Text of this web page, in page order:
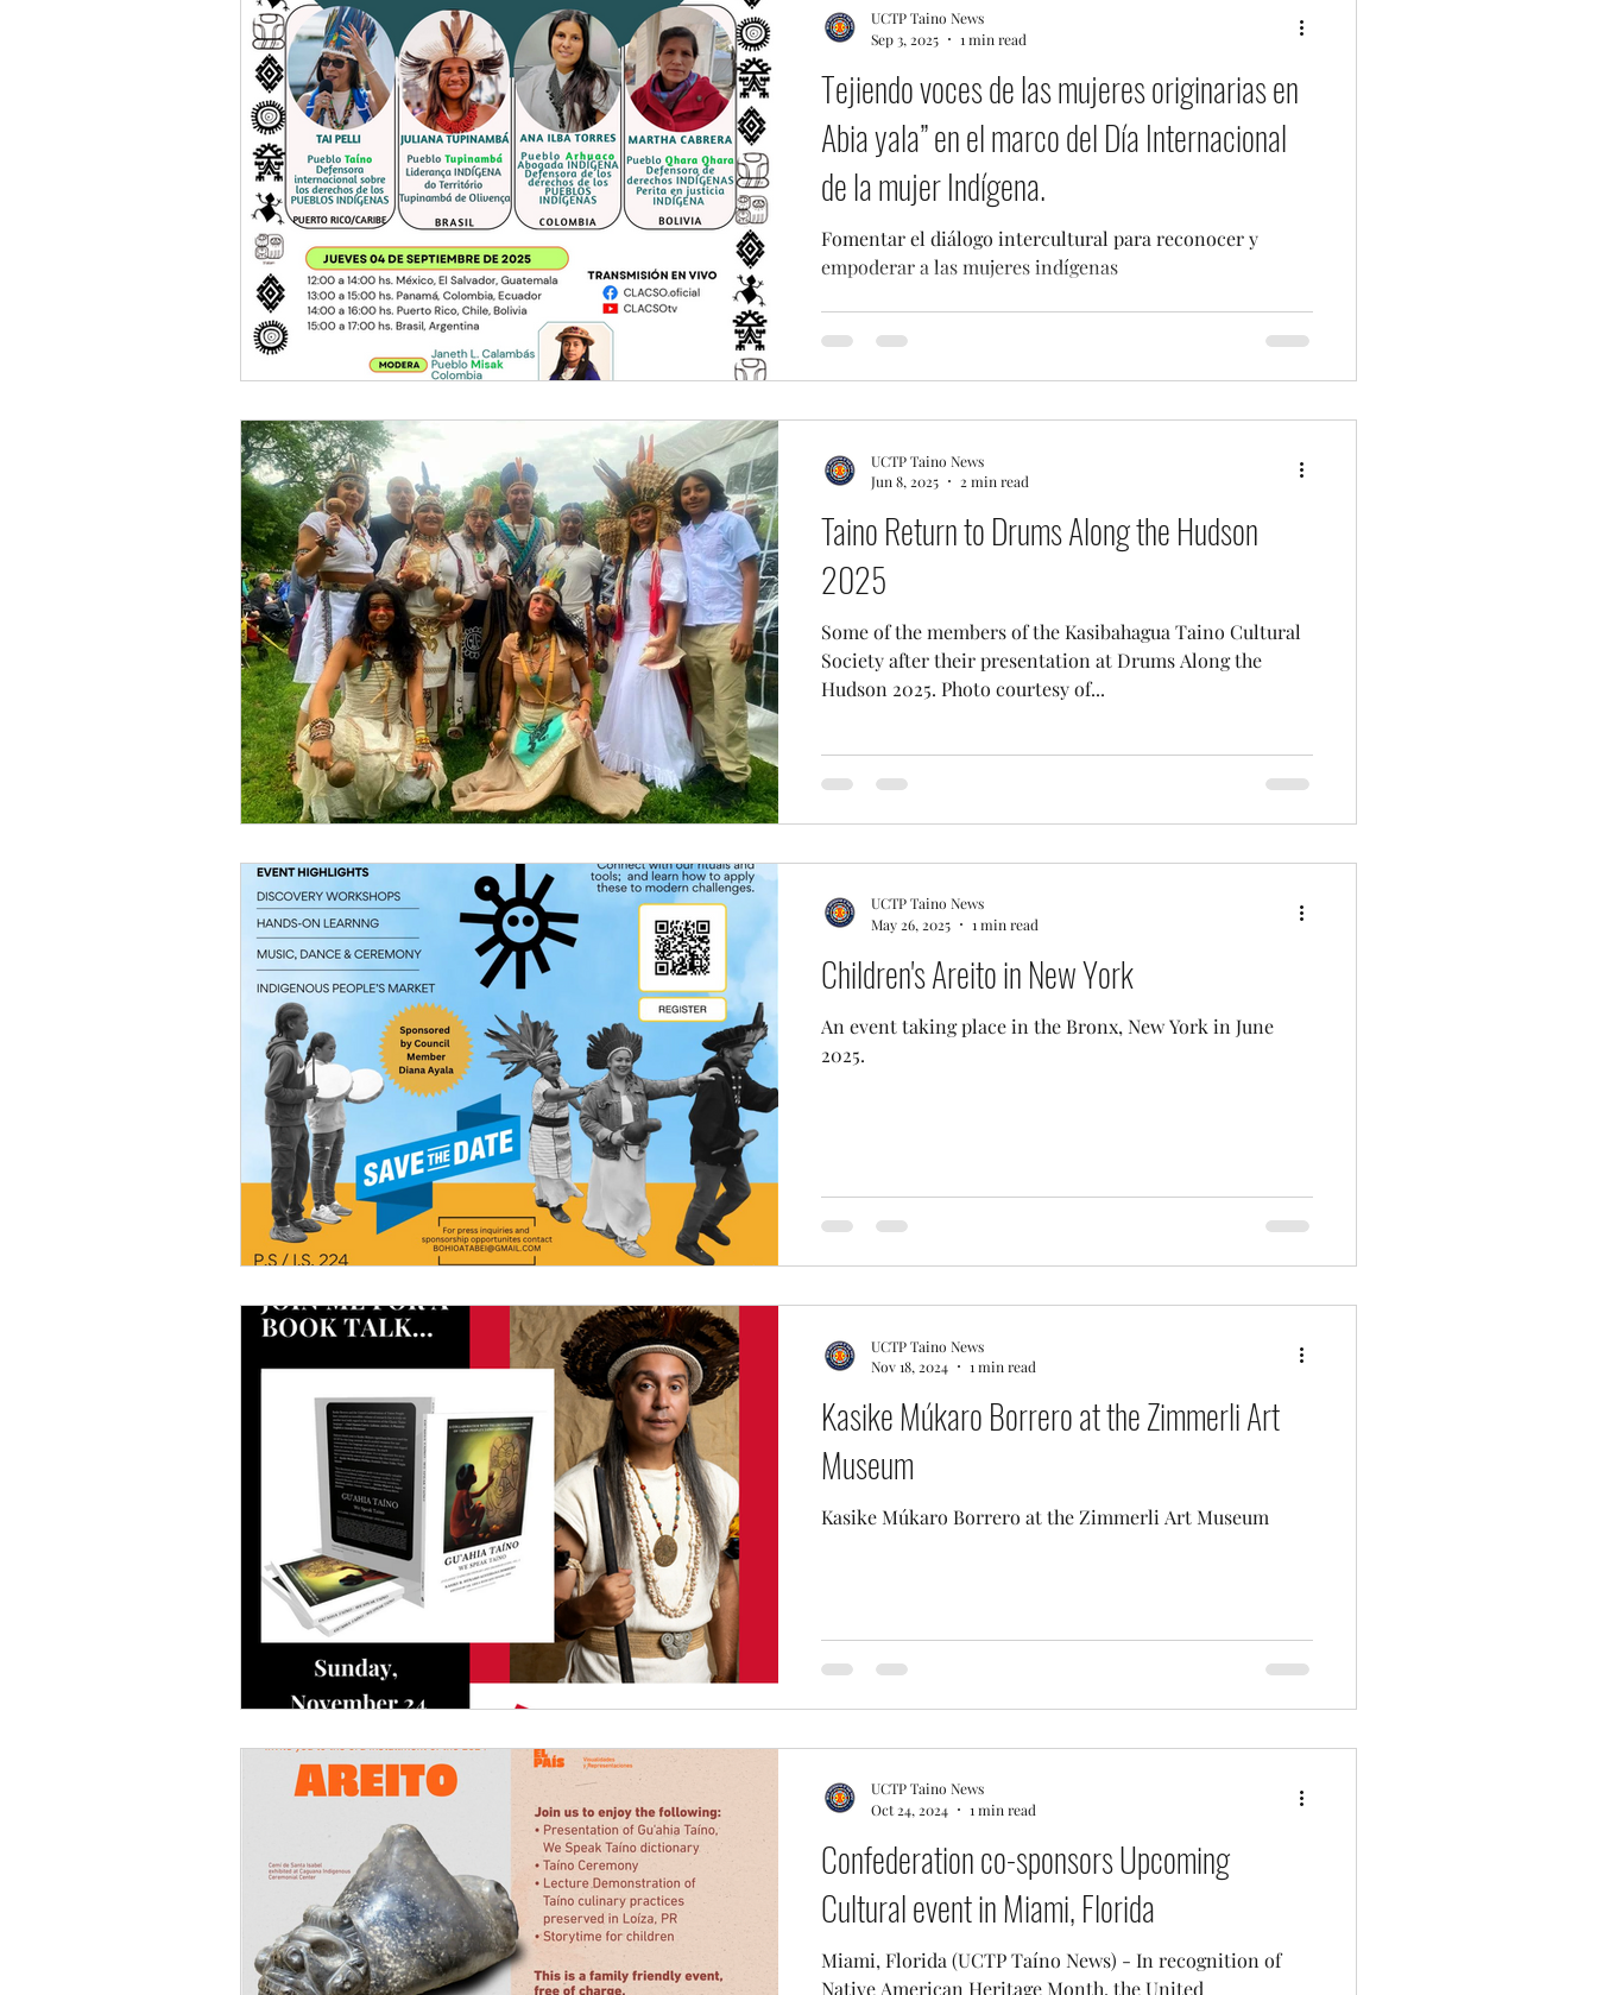
Tejiendo voces de las mujeres originarias en
Abia yala” en el marco del Día Internacional
de la mujer Indígena.
Fomentar el diálogo intercultural para reconocer y
empoderar a las mujeres indígenas
UCTP Taino News
Sep 3, 2025
1 min read
Taino Return to Drums Along the Hudson
2025
Some of the members of the Kasibahagua Taino Cultural
Society after their presentation at Drums Along the
Hudson 2025. Photo courtesy of...
UCTP Taino News
Jun 8, 2025
2 min read
Children's Areito in New York
An event taking place in the Bronx, New York in June
2025.
UCTP Taino News
May 26, 2025
1 min read
Kasike Múkaro Borrero at the Zimmerli Art
Museum
Kasike Múkaro Borrero at the Zimmerli Art Museum
UCTP Taino News
Nov 18, 2024
1 min read
Confederation co-sponsors Upcoming
Cultural event in Miami, Florida
Miami, Florida (UCTP Taíno News) - In recognition of
Native American Heritage Month, the United
UCTP Taino News
Oct 24, 2024
1 min read